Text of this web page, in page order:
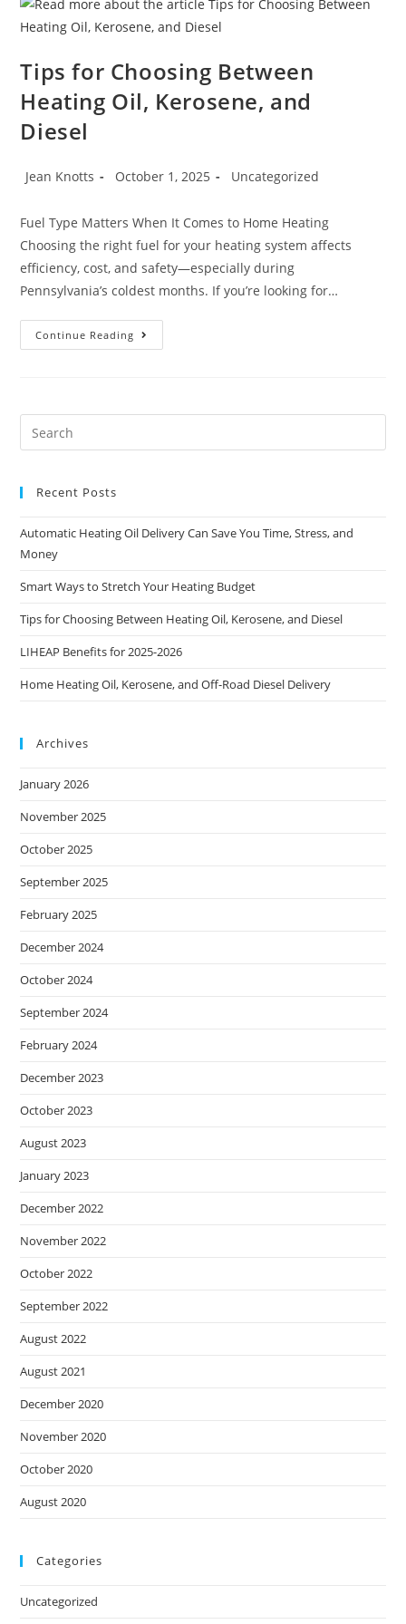
Tips for Choosing Between
Heating Oil, Kerosene, and
Diesel
Jean Knotts October 1, 2025 Uncategorized
Fuel Type Matters When It Comes to Home Heating
Choosing the right fuel for your heating system affects
efficiency, cost, and safety—especially during
Pennsylvania’s coldest months. If you’re looking for…
Continue Reading
Recent Posts
Automatic Heating Oil Delivery Can Save You Time, Stress, and
Money
Smart Ways to Stretch Your Heating Budget
Tips for Choosing Between Heating Oil, Kerosene, and Diesel
LIHEAP Benefits for 2025-2026
Home Heating Oil, Kerosene, and Off-Road Diesel Delivery
Archives
January 2026
November 2025
October 2025
September 2025
February 2025
December 2024
October 2024
September 2024
February 2024
December 2023
October 2023
August 2023
January 2023
December 2022
November 2022
October 2022
September 2022
August 2022
August 2021
December 2020
November 2020
October 2020
August 2020
Categories
Uncategorized